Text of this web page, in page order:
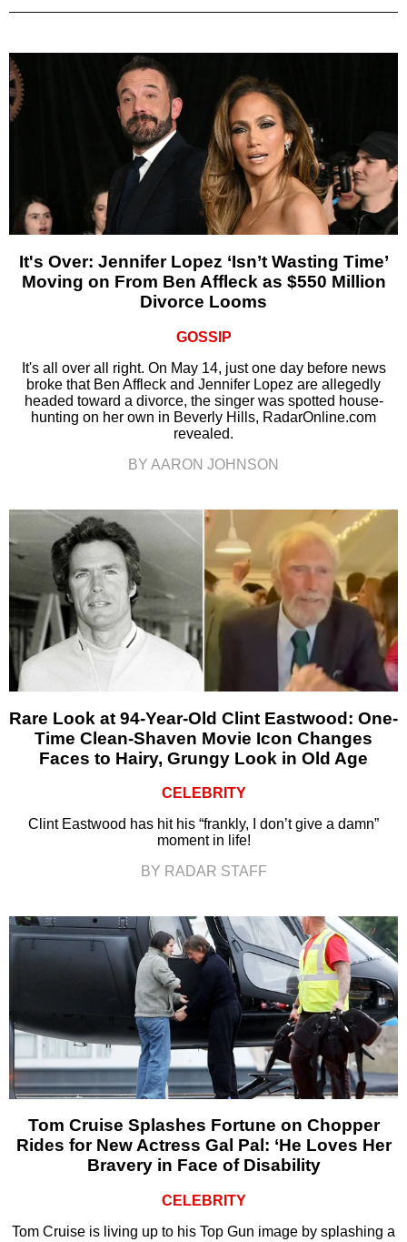
It's Over: Jennifer Lopez ‘Isn’t Wasting Time’
Moving on From Ben Affleck as $550 Million
Divorce Looms
GOSSIP
It's all over all right. On May 14, just one day before news
broke that Ben Affleck and Jennifer Lopez are allegedly
headed toward a divorce, the singer was spotted house-
hunting on her own in Beverly Hills, RadarOnline.com
revealed.
BY AARON JOHNSON
Rare Look at 94-Year-Old Clint Eastwood: One-
Time Clean-Shaven Movie Icon Changes
Faces to Hairy, Grungy Look in Old Age
CELEBRITY
Clint Eastwood has hit his “frankly, I don’t give a damn”
moment in life!
BY RADAR STAFF
Tom Cruise Splashes Fortune on Chopper
Rides for New Actress Gal Pal: ‘He Loves Her
Bravery in Face of Disability
CELEBRITY
Tom Cruise is living up to his Top Gun image by splashing a